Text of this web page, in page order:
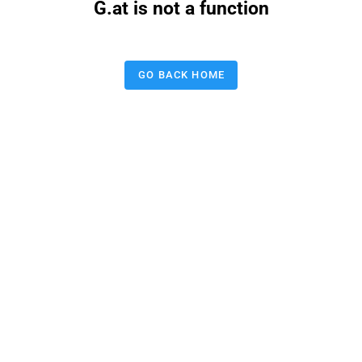
G.at is not a function
GO BACK HOME